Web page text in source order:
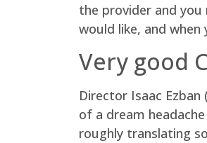
the provider and
would like, and when
Very good
Director Isaac
of a dream headache
roughly translating